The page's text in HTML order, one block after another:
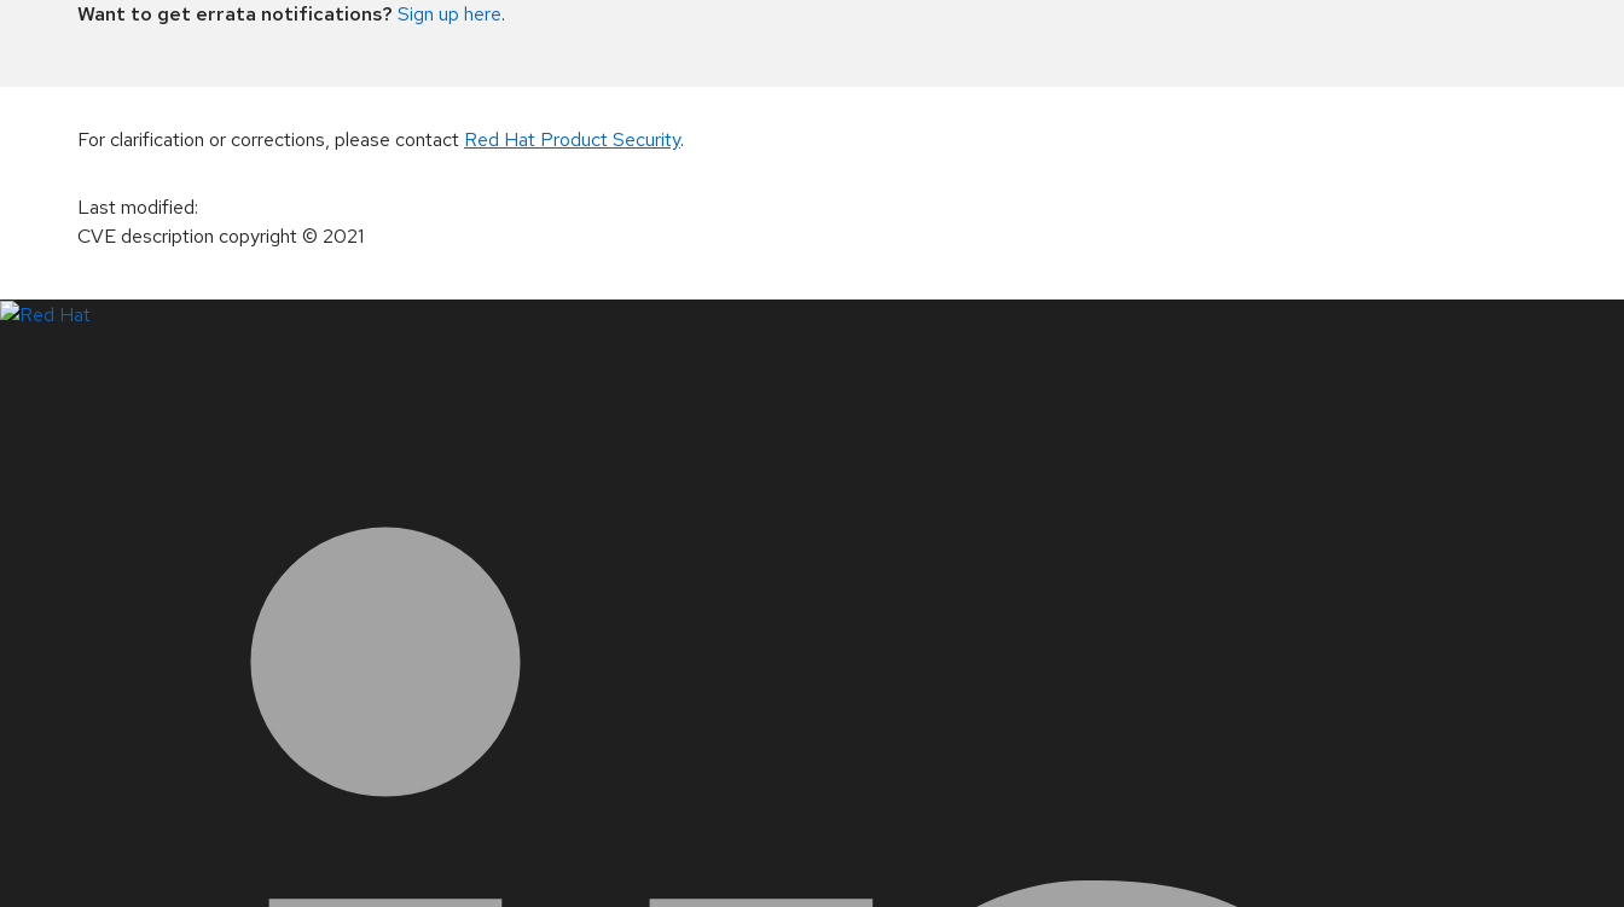
Want to get errata notifications? Sign up here.
For clarification or corrections, please contact Red Hat Product Security.
Last modified:
CVE description copyright© 2021